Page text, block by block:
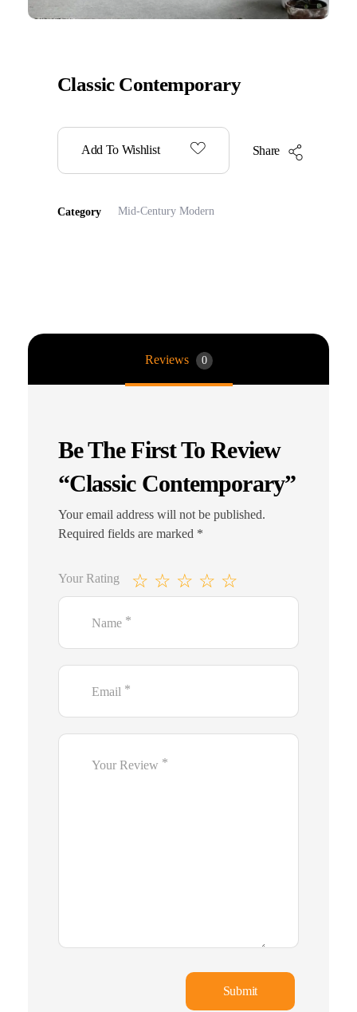
Classic Contemporary
Add To Wishlist Share
Category Mid-Century Modern
Reviews 0
Be The First To Review
“Classic Contemporary”
Your email address will not be published.
Required fields are marked *
Name *
Email *
Your Rating
Your Review *